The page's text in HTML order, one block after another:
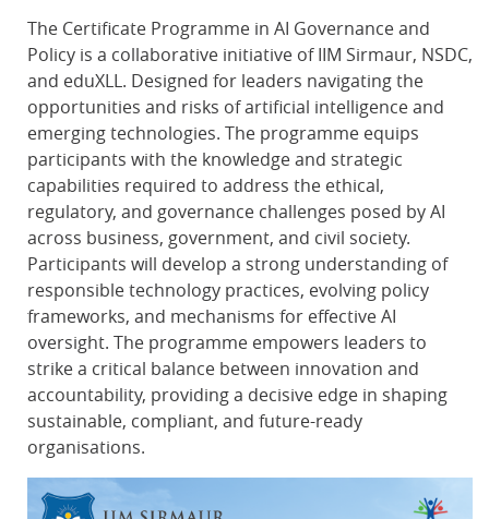
The Certificate Programme in AI Governance and
Policy is a collaborative initiative of IIM Sirmaur, NSDC,
and eduXLL. Designed for leaders navigating the
opportunities and risks of artificial intelligence and
emerging technologies. The programme equips
participants with the knowledge and strategic
capabilities required to address the ethical,
regulatory, and governance challenges posed by AI
across business, government, and civil society.
Participants will develop a strong understanding of
responsible technology practices, evolving policy
frameworks, and mechanisms for effective AI
oversight. The programme empowers leaders to
strike a critical balance between innovation and
accountability, providing a decisive edge in shaping
sustainable, compliant, and future-ready
organisations.